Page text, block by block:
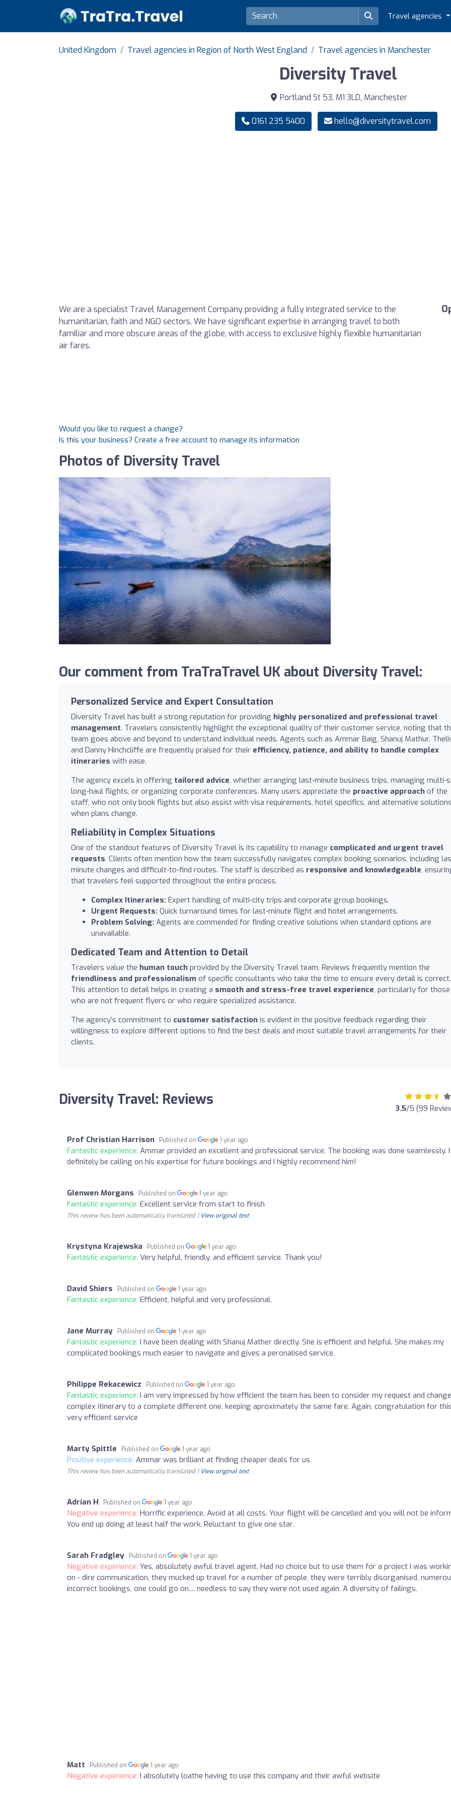
Travel agencies
United Kingdom Travel agencies in Region of North West England Travel agencies in Manchester
Diversity Travel
Portland St 53, M1 3LD, Manchester
0161 235 5400 hello@diversitytravel.com
We are a specialist Travel Management Company providing a fully integrated service to the
humanitarian, faith and NGO sectors. We have significant expertise in arranging travel to both
familiar and more obscure areas of the globe, with access to exclusive highly flexible humanitarian
air fares.
Would you like to request a change?
Is this your business? Create a free account to manage its information
Photos of Diversity Travel
Our comment from TraTraTravel UK about Diversity Travel:
Personalized Service and Expert Consultation
Diversity Travel has built a strong reputation for providing highly personalized and professional travel
management. Travelers consistently highlight the exceptional quality of their customer service, noting that
team goes above and beyond to understand individual needs. Agents such as Ammar Baig, Shanuj Mathur,
and Danny Hinchcliffe are frequently praised for their efficiency, patience, and ability to handle complex
itineraries with ease.
The agency excels in offering tailored advice, whether arranging last-minute business trips, managing multi-
long-haul flights, or organizing corporate conferences. Many users appreciate the proactive approach of the
staff, who not only book flights but also assist with visa requirements, hotel specifics, and alternative
when plans change.
Reliability in Complex Situations
One of the standout features of Diversity Travel is its capability to manage complicated and urgent travel
requests. Clients often mention how the team successfully navigates complex booking scenarios, including
minute changes and difficult-to-find routes. The staff is described as responsive and knowledgeable,
that travelers feel supported throughout the entire process.
Complex Itineraries: Expert handling of multi-city trips and corporate group bookings.
Urgent Requests: Quick turnaround times for last-minute flight and hotel arrangements.
Problem Solving: Agents are commended for finding creative solutions when standard options are
unavailable.
Dedicated Team and Attention to Detail
Travelers value the human touch provided by the Diversity Travel team. Reviews frequently mention the
friendliness and professionalism of specific consultants who take the time to ensure every detail is correct.
This attention to detail helps in creating a smooth and stress-free travel experience, particularly for those
who are not frequent flyers or who require specialized assistance.
The agency’s commitment to customer satisfaction is evident in the positive feedback regarding their
willingness to explore different options to find the best deals and most suitable travel arrangements for their
clients.
Diversity Travel: Reviews 3.5/5 (99
Prof Christian Harrison Published on 1 year ago
Fantastic experience: Ammar provided an excellent and professional service. The booking was done seamlessly.
definitely be calling on his expertise for future bookings and I highly recommend him!
Glenwen Morgans Published on 1 year ago
Fantastic experience: Excellent service from start to finish
This review has been automatically translated. | View original text
Krystyna Krajewska Published on 1 year ago
Fantastic experience: Very helpful, friendly, and efficient service. Thank you!
David Shiers Published on 1 year ago
Fantastic experience: Efficient, helpful and very professional.
Jane Murray Published on 1 year ago
Fantastic experience: I have been dealing with Shanuj Mather directly. She is efficient and helpful. She makes my
complicated bookings much easier to navigate and gives a peronalised service.
Philippe Rekacewicz Published on 1 year ago
Fantastic experience: I am very impressed by how efficient the team has been to consider my request and
complex itinerary to a complete different one, keeping aproximately the same fare. Again, congratulation for
very efficient service
Marty Spittle Published on 1 year ago
Positive experience: Ammar was brilliant at finding cheaper deals for us
This review has been automatically translated. | View original text
Adrian H Published on 1 year ago
Negative experience: Horrific experience. Avoid at all costs. Your flight will be cancelled and you will not be
You end up doing at least half the work. Reluctant to give one star.
Sarah Fradgley Published on 1 year ago
Negative experience: Yes, absolutely awful travel agent. Had no choice but to use them for a project I was
on - dire communication, they mucked up travel for a number of people, they were terribly disorganised,
incorrect bookings, one could go on.... needless to say they were not used again. A diversity of failings.
Matt Published on 1 year ago
Negative experience: I absolutely loathe having to use this company and their awful website